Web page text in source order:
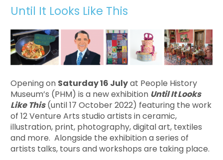
Until It Looks Like This
Opening on Saturday 16 Julyat People History
Museum’s (PHM) is a new exhibition Until It Looks
Like This(until 17 October 2022) featuring the work
of 12 Venture Arts studio artists in ceramic,
illustration, print, photography, digital art, textiles
and more. Alongside the exhibition a series of
artists talks, tours and workshops are taking place.